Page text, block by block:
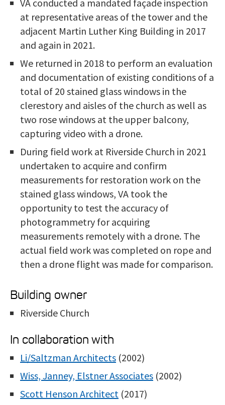
VA conducted a mandated façade inspection
at representative areas of the tower and the
adjacent Martin Luther King Building in 2017
and again in 2021.
We returned in 2018 to perform an evaluation
and documentation of existing conditions of a
total of 20 stained glass windows in the
clerestory and aisles of the church as well as
two rose windows at the upper balcony,
capturing video with a drone.
During field work at Riverside Church in 2021
undertaken to acquire and confirm
measurements for restoration work on the
stained glass windows, VA took the
opportunity to test the accuracy of
photogrammetry for acquiring
measurements remotely with a drone. The
actual field work was completed on rope and
then a drone flight was made for comparison.
Building owner
Riverside Church
In collaboration with
Li/Saltzman Architects (2002)
Wiss, Janney, Elstner Associates (2002)
Scott Henson Architect (2017)